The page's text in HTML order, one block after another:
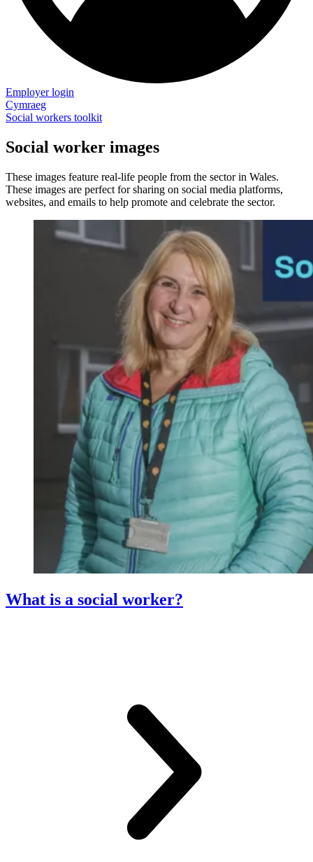
Employer login
Cymraeg
Social workers toolkit
Social worker images
These images feature real-life people from the sector in Wales.
These images are perfect for sharing on social media platforms,
websites, and emails to help promote and celebrate the sector.
What is a social worker?